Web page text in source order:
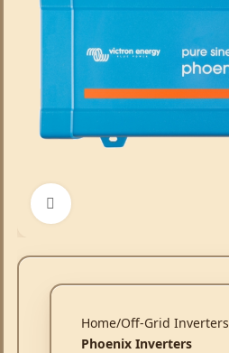
Click to enlarge
Home Off-Grid Inverters
Phoenix Inverters